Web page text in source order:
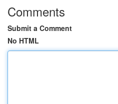
Comments
Submit a Comment
No HTML